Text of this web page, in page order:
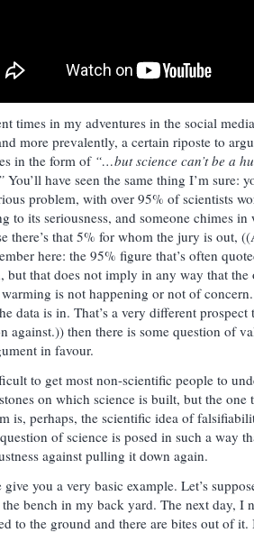
times in my adventures in the social
more prevalently, a certain riposte to
in the form of “…but science can’t be a
You’ll have seen the same thing I’m sure:
problem, with over 95% of scientists
to its seriousness, and someone chimes
there’s that 5% for whom the jury is out,
here: the 95% figure that’s often
but that does not imply in any way that the
is not happening or not of
data is in. That’s a very different
against.)) then there is some question of
in favour.
to get most non-scientific people to
on which science is built, but the one
is, perhaps, the scientific idea of
of science is posed in such a way
against pulling it down again.
give you a very basic example. Let’s
bench in my back yard. The next day, I
to the ground and there are bites out of it.